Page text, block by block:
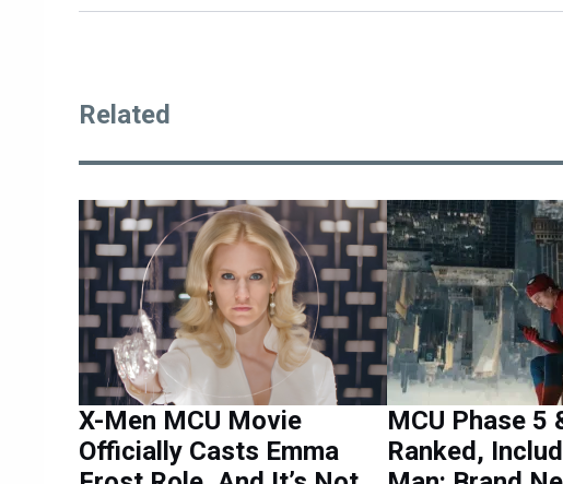
Related
X-Men MCU Movie
Officially Casts Emma
MCU Phase 5
Ranked,